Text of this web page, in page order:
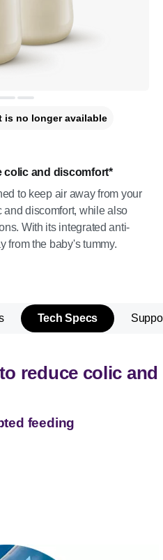
colic and discomfort*
to keep air away from your
and discomfort, while also
With its integrated anti-
from the baby's tummy.
no longer available
Tech Specs
reduce colic and
feeding